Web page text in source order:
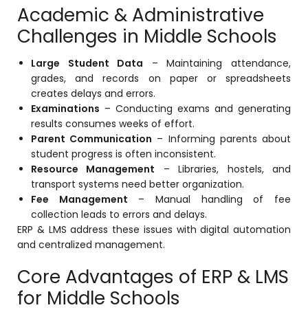
Committee and Meeting
Training & Placement Management
Noticeboard
Event Management Software
Alumni Management
Learning Management System (LMS)
Human Resource Management
System (HRMS)
Office Automation (ERP)
Admission Management Software
Accounting
Academic & Administrative
Challenges in Middle Schools
Large Student Data – Maintaining attendance,
grades, and records on paper or spreadsheets
creates delays and errors.
Examinations – Conducting exams and generating
results consumes weeks of effort.
Parent Communication – Informing parents about
student progress is often inconsistent.
Resource Management – Libraries, hostels, and
transport systems need better organization.
Fee Management – Manual handling of fee
collection leads to errors and delays.
ERP & LMS address these issues with digital automation
and centralized management.
Core Advantages of ERP & LMS
for Middle Schools
(LMS)